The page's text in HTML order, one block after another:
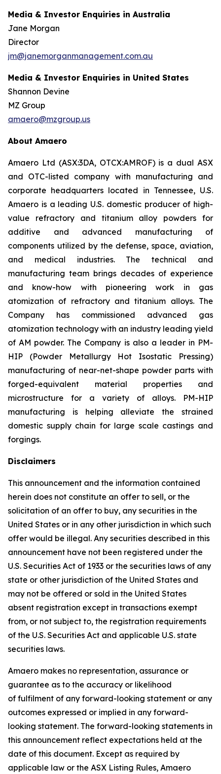
Media & Investor Enquiries in Australia
Jane Morgan
Director
jm@janemorganmanagement.com.au
Media & Investor Enquiries in United States
Shannon Devine
MZ Group
amaero@mzgroup.us
About Amaero
Amaero Ltd (ASX:3DA, OTCX:AMROF) is a dual ASX
and OTC-listed company with manufacturing and
corporate headquarters located in Tennessee, U.S.
Amaero is a leading U.S. domestic producer of high-
value refractory and titanium alloy powders for
additive and advanced manufacturing of
components utilized by the defense, space, aviation,
and medical industries. The technical and
manufacturing team brings decades of experience
and know-how with pioneering work in gas
atomization of refractory and titanium alloys. The
Company has commissioned advanced gas
atomization technology with an industry leading yield
of AM powder. The Company is also a leader in PM-
HIP (Powder Metallurgy Hot Isostatic Pressing)
manufacturing of near-net-shape powder parts with
forged-equivalent material properties and
microstructure for a variety of alloys. PM-HIP
manufacturing is helping alleviate the strained
domestic supply chain for large scale castings and
forgings.
Disclaimers
This announcement and the information contained
herein does not constitute an offer to sell, or the
solicitation of an offer to buy, any securities in the
United States or in any other jurisdiction in which such
offer would be illegal. Any securities described in this
announcement have not been registered under the
U.S. Securities Act of 1933 or the securities laws of any
state or other jurisdiction of the United States and
may not be offered or sold in the United States
absent registration except in transactions exempt
from, or not subject to, the registration requirements
of the U.S. Securities Act and applicable U.S. state
securities laws.
Amaero makes no representation, assurance or
guarantee as to the accuracy or likelihood
of fulfilment of any forward-looking statement or any
outcomes expressed or implied in any forward-
looking statement. The forward-looking statements in
this announcement reflect expectations held at the
date of this document. Except as required by
applicable law or the ASX Listing Rules, Amaero